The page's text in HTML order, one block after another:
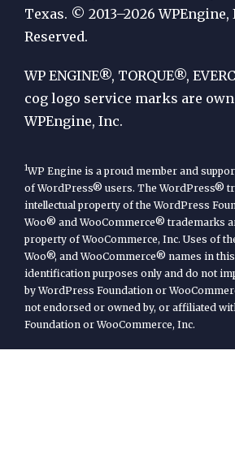
by
WP
Engine
Texas. © 2013–2026
Reserved.
WP ENGINE®, TORQUE®,
cog logo service marks are
WPEngine, Inc.
1WP Engine is a proud member and
of WordPress® users. The WordPress®
intellectual property of the WordPress
Woo® and WooCommerce® trademarks
property of WooCommerce, Inc. Uses of
Woo®, and WooCommerce® names in
identification purposes only and do not
by WordPress Foundation or
not endorsed or owned by, or affiliated
Foundation or WooCommerce, Inc.